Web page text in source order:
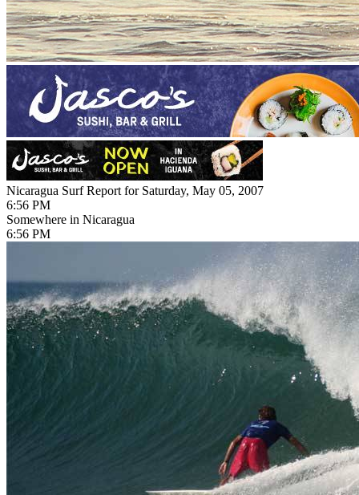
Nicaragua Surf Report for Saturday, May 05, 2007
6:56 PM
Somewhere in Nicaragua
6:56 PM